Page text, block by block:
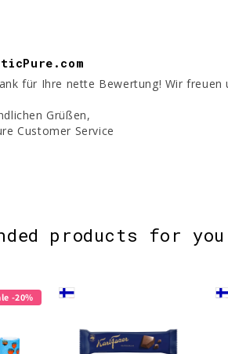
für Ihre nette Bewertung! Wir
Grüßen,
Customer Service
products for you
-20%